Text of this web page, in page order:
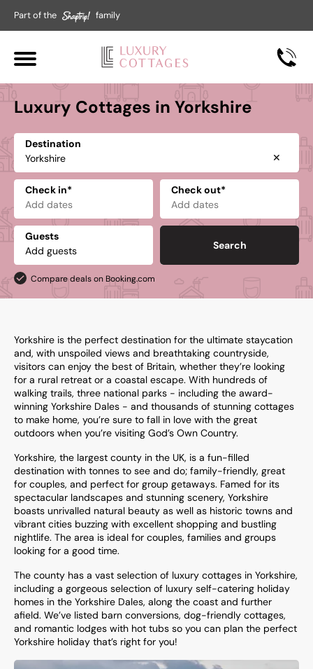
Part of the family
Luxury Cottages in Yorkshire
Destination
✕
Check in* Check out*
Guests
Search
Compare deals on Booking.com
Yorkshire is the perfect destination for the ultimate staycation
and, with unspoiled views and breathtaking countryside,
visitors can enjoy the best of Britain, whether they’re looking
for a rural retreat or a coastal escape. With hundreds of
walking trails, three national parks - including the award-
winning Yorkshire Dales - and thousands of stunning cottages
to make home, you’re sure to fall in love with the great
outdoors when you’re visiting God’s Own Country.
Yorkshire, the largest county in the UK, is a fun-filled
destination with tonnes to see and do; family-friendly, great
for couples, and perfect for group getaways. Famed for its
spectacular landscapes and stunning scenery, Yorkshire
boasts unrivalled natural beauty as well as historic towns and
vibrant cities buzzing with excellent shopping and bustling
nightlife. The area is ideal for couples, families and groups
looking for a good time.
The county has a vast selection of luxury cottages in Yorkshire,
including a gorgeous selection of luxury self-catering holiday
homes in the Yorkshire Dales, along the coast and further
afield. We’ve listed barn conversions, dog-friendly cottages,
and romantic lodges with hot tubs so you can plan the perfect
Yorkshire holiday that’s right for you!